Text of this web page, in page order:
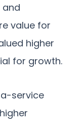
value for
higher
for growth.
service